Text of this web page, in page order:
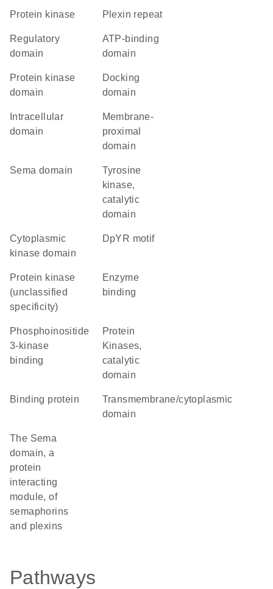
protein kinase Plexin repeat
regulatory
domain
ATP-binding
domain
Protein kinase
domain
docking
domain
domain
membrane-
proximal
domain
Sema domain
Tyrosine
kinase,
catalytic
domain
cytoplasmic
kinase domain
DpYR motif
Protein kinase
(unclassified
specificity)
enzyme
binding
phosphoinositide
3-kinase
binding
Protein
Kinases,
catalytic
domain
binding protein
transmembrane/cytoplasmic
domain
The Sema
domain, a
protein
interacting
module, of
semaphorins
and plexins
Pathways